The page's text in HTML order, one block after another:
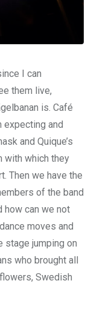
I can
them live,
is. Café
expecting and
and Quique’s
with which they
Then we have the
of the band
how can we not
moves and
stage jumping on
who brought all
Swedish